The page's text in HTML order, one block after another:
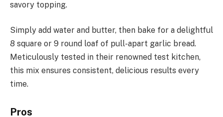
savory topping.
Simply add water and butter, then bake for a delightful
8 square or 9 round loaf of pull-apart garlic bread.
Meticulously tested in their renowned test kitchen,
this mix ensures consistent, delicious results every
time.
Pros